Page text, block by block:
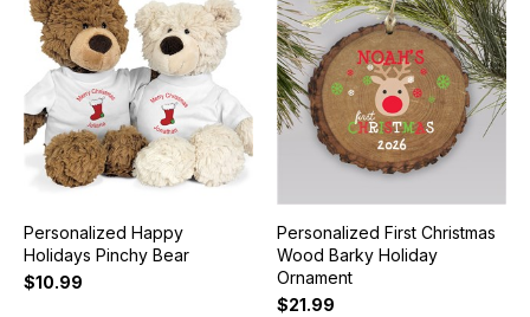
Personalized Happy
Holidays Pinchy Bear
$10.99
Personalized First Christmas
Wood Barky Holiday
Ornament
$21.99